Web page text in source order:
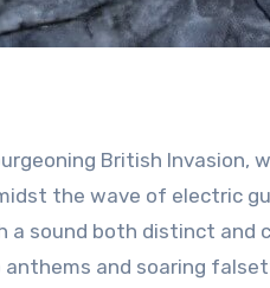
the wave of electric
a sound both distinct and
anthems and soaring